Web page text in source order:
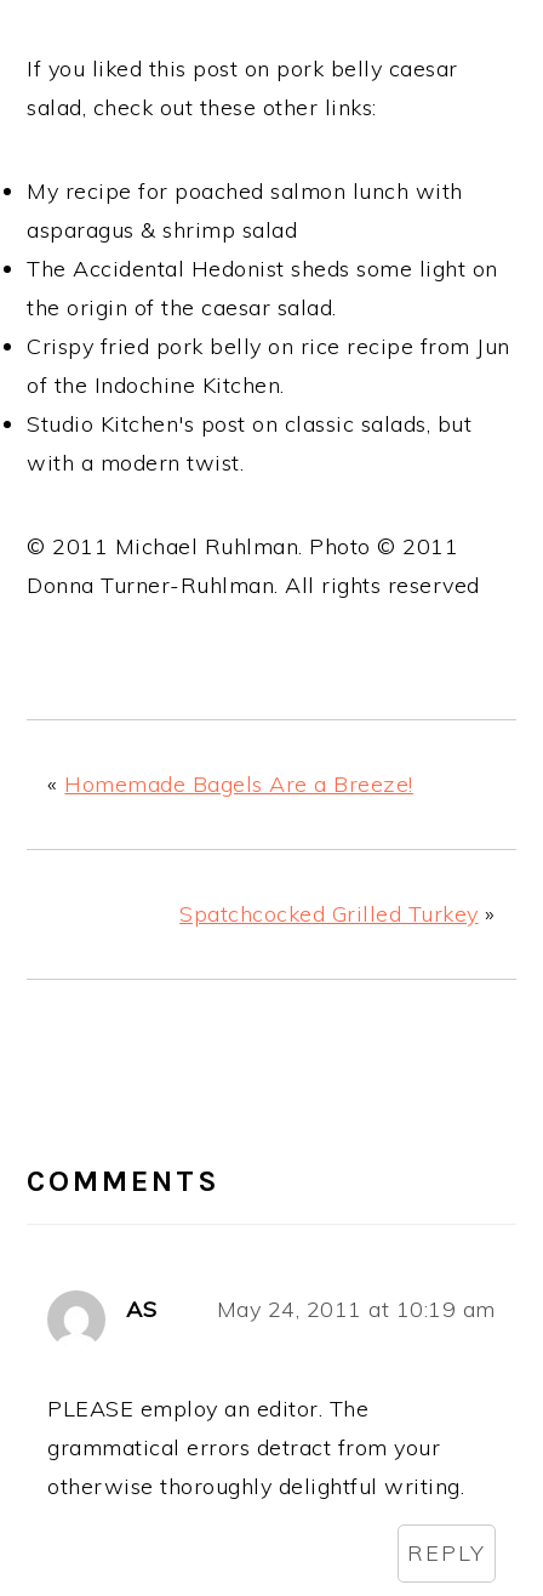
If you liked this post on pork belly caesar
salad, check out these other links:
My recipe for poached salmon lunch with
asparagus & shrimp salad
The Accidental Hedonist sheds some light on
the origin of the caesar salad.
Crispy fried pork belly on rice recipe from Jun
of the Indochine Kitchen.
Studio Kitchen's post on classic salads, but
with a modern twist.
© 2011 Michael Ruhlman. Photo © 2011
Donna Turner-Ruhlman. All rights reserved
« Homemade Bagels Are a Breeze!
Spatchcocked Grilled Turkey »
INTERACTIONS
COMMENTS
AS May 24, 2011 at 10:19 am
PLEASE employ an editor. The
grammatical errors detract from your
otherwise thoroughly delightful writing.
REPLY